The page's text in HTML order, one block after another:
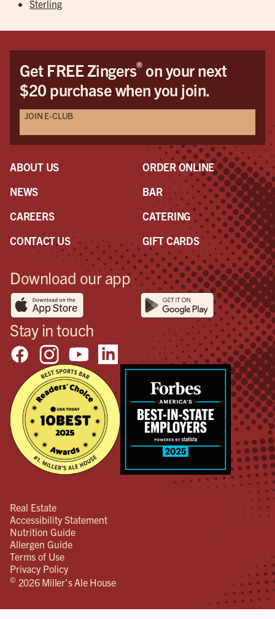
Sterling
Get FREE Zingers®on your next
$20 purchase when you join.
JOIN E-CLUB
ABOUT US
NEWS
CAREERS
CONTACT US
ORDER ONLINE
BAR
CATERING
GIFT CARDS
Download our app
Stay in touch
Real Estate
Accessibility Statement
Nutrition Guide
Allergen Guide
Terms of Use
Privacy Policy
© 2026 Miller's Ale House